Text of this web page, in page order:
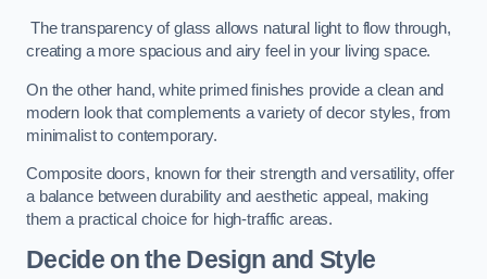
The transparency of glass allows natural light to flow through,
creating a more spacious and airy feel in your living space.
On the other hand, white primed finishes provide a clean and
modern look that complements a variety of decor styles, from
minimalist to contemporary.
Composite doors, known for their strength and versatility, offer
a balance between durability and aesthetic appeal, making
them a practical choice for high-traffic areas.
Decide on the Design and Style